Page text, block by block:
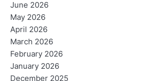
June 2026
May 2026
April 2026
March 2026
February 2026
January 2026
December 2025